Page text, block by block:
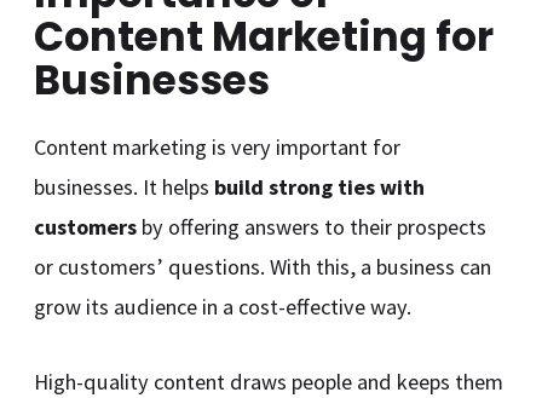
Content Marketing for
Businesses
Content marketing is very important for
businesses. It helps build strong ties with
customers by offering answers to their prospects
or customers’ questions. With this, a business can
grow its audience in a cost-effective way.
High-quality content draws people and keeps them